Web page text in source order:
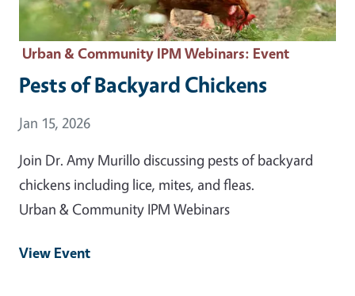
Urban & Community IPM Webinars: Event
Pests of Backyard Chickens
Event Date
Jan 15, 2026
Join Dr. Amy Murillo discussing pests of backyard
chickens including lice, mites, and fleas.
Urban & Community IPM Webinars
View Event